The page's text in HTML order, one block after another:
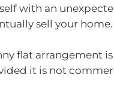
with an
sell your home.
flat arrangement
it is not